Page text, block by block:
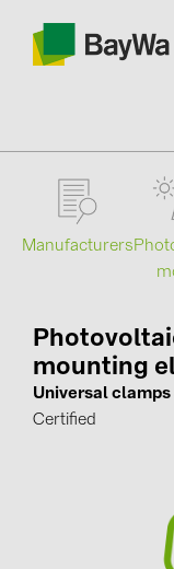
SOLAR-PLANIT
Information
News
Manufacturers
mounting
Universal
Certified